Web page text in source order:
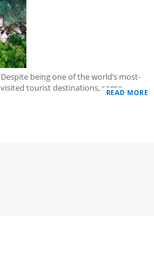
Despite being one of the world’s most-
visited tourist destinations, some…READ MORE